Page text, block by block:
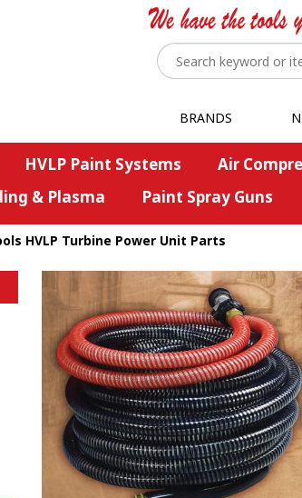
BRANDS
HVLP Paint Systems Air
& Plasma
Paint Spray Guns
HVLP Turbine Power Unit Parts